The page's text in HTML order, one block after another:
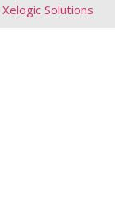
Xelogic Solutions